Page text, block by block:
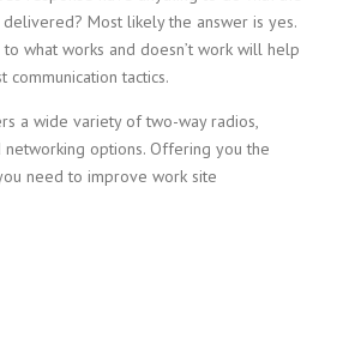
Most likely the answer is yes.
what works and doesn’t work will help
tactics.
a wide variety of two-way radios,
networking options. Offering you the
need to improve work site